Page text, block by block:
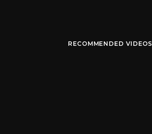
RECOMMENDED VIDEOS